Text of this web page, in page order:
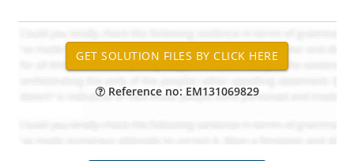
Reference no: EM131069829